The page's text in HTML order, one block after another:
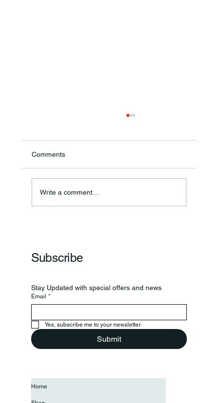
Comments
Write a comment...
Subscribe
Stay Updated with special offers and news
Email *
Yes, subscribe me to your newsletter.
Submit
Home